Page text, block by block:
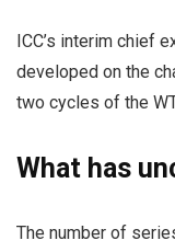
ICC’s interim chief
developed on the
two cycles of the
What has
The number of